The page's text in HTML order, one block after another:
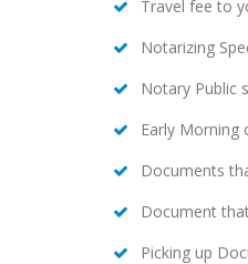
Travel fee to
Notarizing
Notary Public
Early Morning
Documents
Document
Picking up